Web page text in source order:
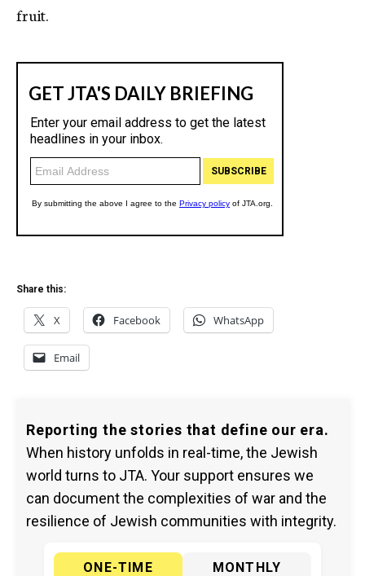
fruit.
Share this:
X Facebook WhatsApp
Email
Reporting the stories that define our era.
When history unfolds in real-time, the Jewish
world turns to JTA. Your support ensures we
can document the complexities of war and the
resilience of Jewish communities with integrity.
ONE-TIME
MONTHLY